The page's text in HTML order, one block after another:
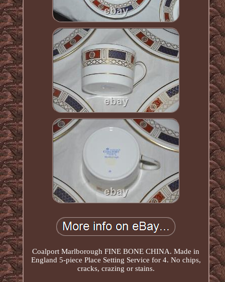
Coalport Marlborough FINE BONE CHINA. Made in
England 5-piece Place Setting Service for 4. No chips,
cracks, crazing or stains.